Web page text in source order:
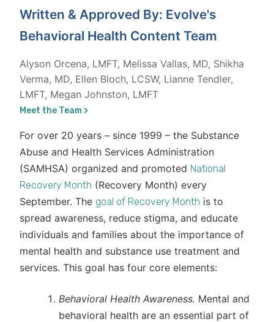
Written & Approved By: Evolve's
Behavioral Health Content Team
Alyson Orcena, LMFT, Melissa Vallas, MD, Shikha
Verma, MD, Ellen Bloch, LCSW, Lianne Tendler,
LMFT, Megan Johnston, LMFT
Meet the Team >
For over 20 years – since 1999 – the Substance
Abuse and Health Services Administration
(SAMHSA) organized and promoted National
Recovery Month (Recovery Month) every
September. The goal of Recovery Month is to
spread awareness, reduce stigma, and educate
individuals and families about the importance of
mental health and substance use treatment and
services. This goal has four core elements:
Behavioral Health Awareness. Mental and
behavioral health are an essential part of